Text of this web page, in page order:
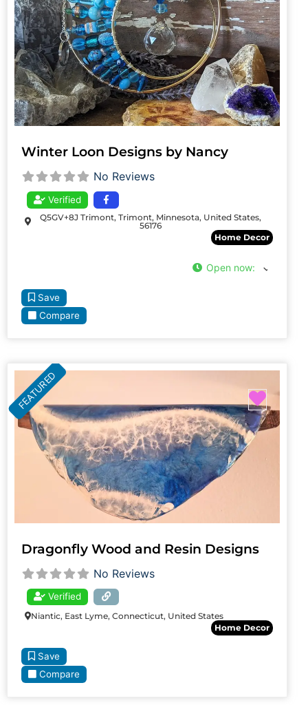
Winter Loon Designs by Nancy
No Reviews
Verified
Q5GV+8J Trimont, Trimont, Minnesota, United States,
56176
Home Decor
Open now:
Save
Compare
FEATURED
Dragonfly Wood and Resin Designs
No Reviews
Verified
Niantic, East Lyme, Connecticut, United States
Home Decor
Save
Compare